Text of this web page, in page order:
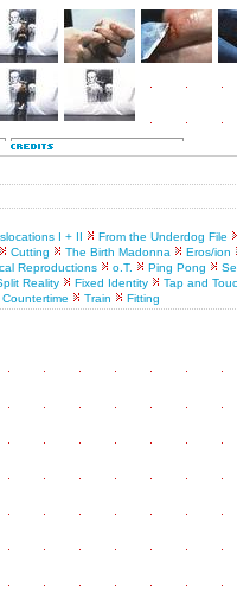
I + II From the Underdog File
Cutting The Birth Madonna Eros/ion
Reproductions
o.T. Ping Pong
Reality Fixed Identity Tap and
Train Fitting